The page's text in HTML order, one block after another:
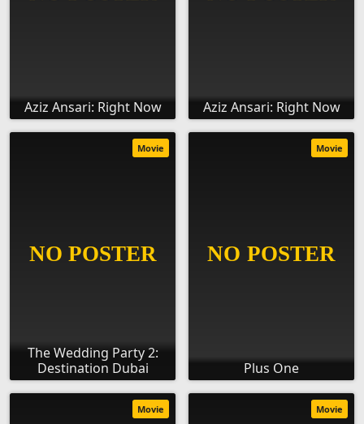
Aziz Ansari: Right Now Aziz Ansari: Right Now
The Wedding Party 2:
Destination Dubai
Movie
Plus One
Movie
Movie Movie